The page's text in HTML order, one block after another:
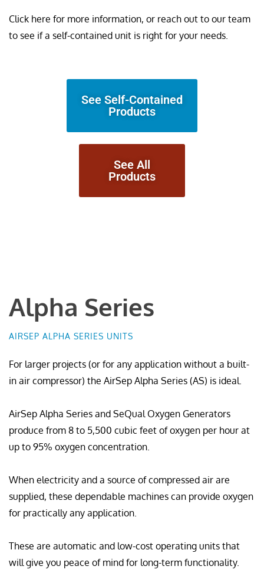
Click here for more information, or reach out to our team
to see if a self-contained unit is right for your needs.
See Self-Contained
Products
See All
Products
Alpha Series
AIRSEP ALPHA SERIES UNITS
For larger projects (or for any application without a built-
in air compressor) the AirSep Alpha Series (AS) is ideal.
AirSep Alpha Series and SeQual Oxygen Generators
produce from 8 to 5,500 cubic feet of oxygen per hour at
up to 95% oxygen concentration.
When electricity and a source of compressed air are
supplied, these dependable machines can provide oxygen
for practically any application.
These are automatic and low-cost operating units that
will give you peace of mind for long-term functionality.